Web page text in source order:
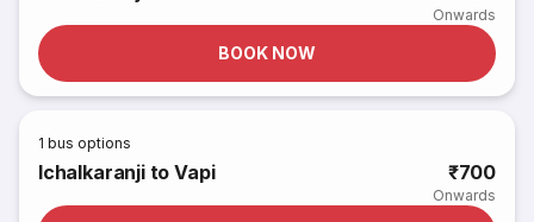
Onwards
BOOK NOW
1 bus options
Ichalkaranji to Vapi ₹700
Onwards